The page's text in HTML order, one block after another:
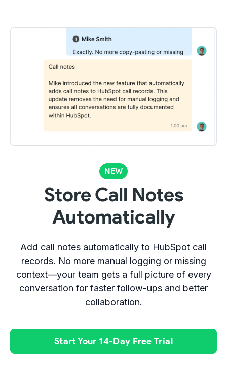
NEW
Store Call Notes
Automatically
Add call notes automatically to HubSpot call
records. No more manual logging or missing
context—your team gets a full picture of every
conversation for faster follow-ups and better
collaboration.
Start Your 14-Day Free Trial